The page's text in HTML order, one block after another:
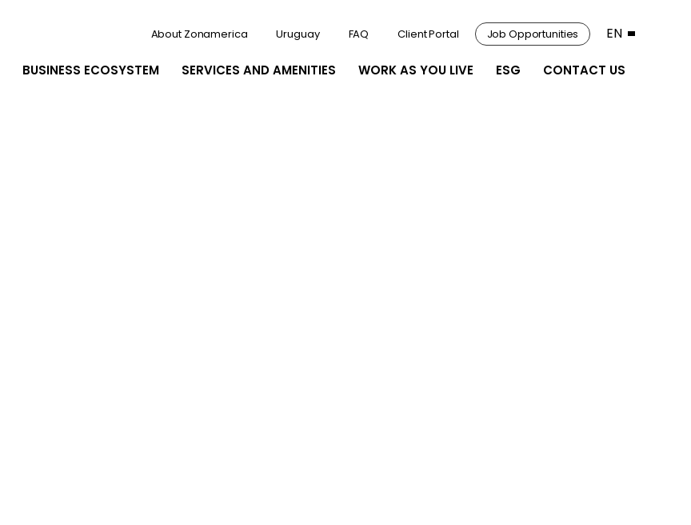
BUSINESS ECOSYSTEM SERVICES AND AMENITIES WORK AS YOU LIVE ESG CONTACT US
About Zonamerica Uruguay FAQ Client Portal Job Opportunities EN